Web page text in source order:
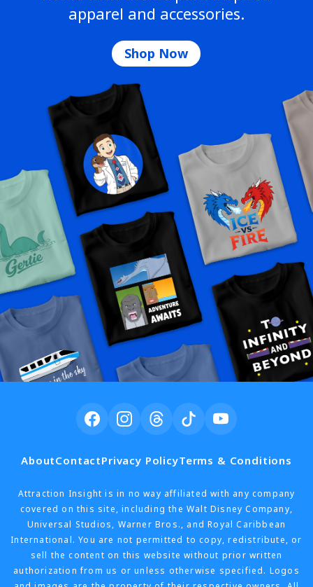
apparel and accessories.
Shop Now
AboutContactPrivacy PolicyTerms & Conditions
Attraction Insight is in no way affiliated with any company
covered on this site, including the Walt Disney Company,
Universal Studios, Warner Bros., and Royal Caribbean
International. You are not permitted to copy, redistribute, or
sell the content on this website without prior written
authorization from us or unless otherwise specified. Logos